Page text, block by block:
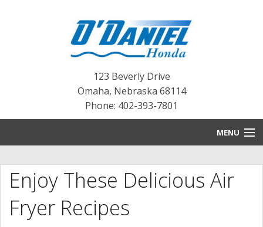
123 Beverly Drive
Omaha, Nebraska 68114
Phone: 402-393-7801
MENU
BLOG
NEW INVENTORY
Enjoy These Delicious Air
Fryer Recipes